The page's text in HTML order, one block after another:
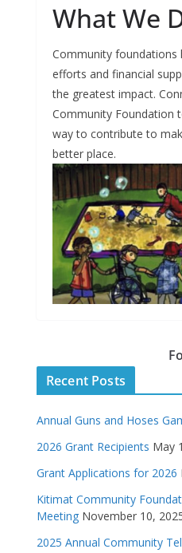
What We
Community foundations
efforts and financial
the greatest impact.
Community Foundation
way to contribute to
better place.
Recent Posts
Annual Guns and Hoses
2026 Grant Recipients May
Grant Applications for 2026
Kitimat Community
Meeting November 10,
2025 Annual Community